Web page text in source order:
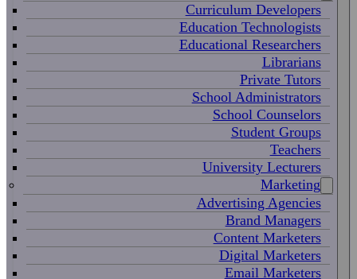
Curriculum Developers
Education Technologists
Educational Researchers
Librarians
Private Tutors
School Administrators
School Counselors
Student Groups
Teachers
University Lecturers
Marketing
Advertising Agencies
Brand Managers
Content Marketers
Digital Marketers
Email Marketers